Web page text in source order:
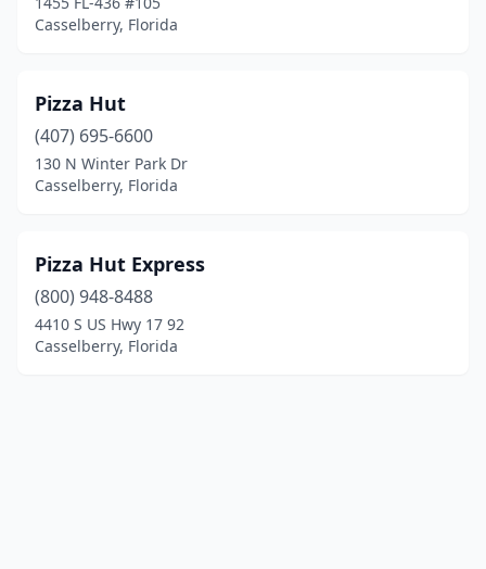
Casselberry, Florida
Pizza Hut
(407) 695-6600
130 N Winter Park Dr
Casselberry, Florida
Pizza Hut Express
(800) 948-8488
4410 S US Hwy 17 92
Casselberry, Florida